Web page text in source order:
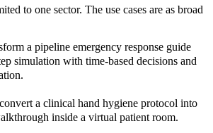
to one sector. The use cases are as broad
a pipeline emergency response guide
simulation with time-based decisions and
a clinical hand hygiene protocol into
inside a virtual patient room.